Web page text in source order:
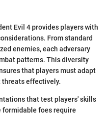
Evil 4 provides players with
From standard
enemies, each adversary
patterns. This diversity
that players must adapt
effectively.
that test players' skills
formidable foes require